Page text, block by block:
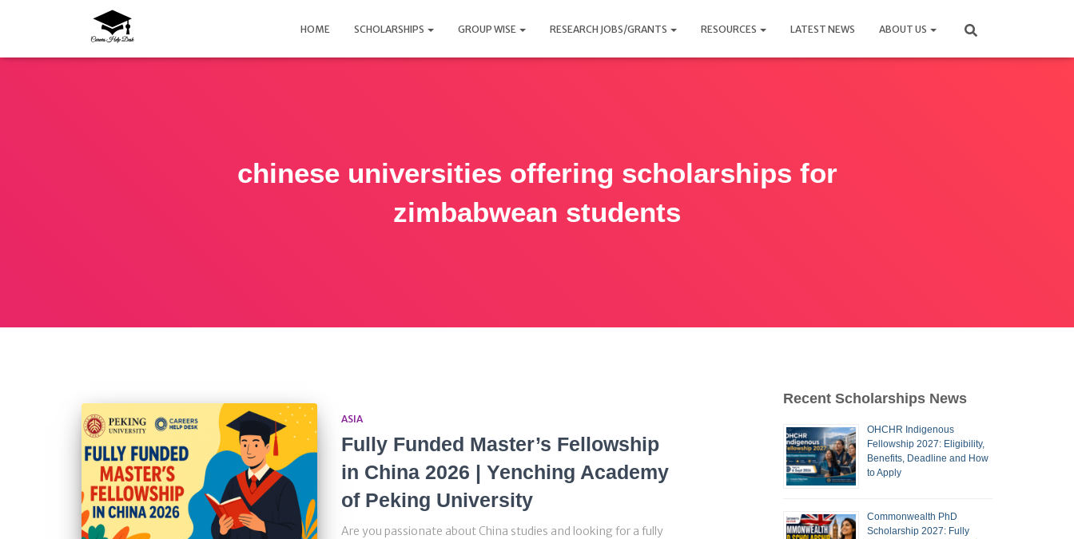
HOME SCHOLARSHIPS GROUP WISE RESEARCH JOBS/GRANTS RESOURCES LATEST NEWS ABOUT US
chinese universities offering scholarships for
zimbabwean students
ASIA
Fully Funded Master’s Fellowship
in China 2026 | Yenching Academy
of Peking University
Are you passionate about China studies and looking for a fully
Recent Scholarships News
OHCHR Indigenous
Fellowship 2027: Eligibility,
Benefits, Deadline and How
to Apply
Commonwealth PhD
Scholarship 2027: Fully